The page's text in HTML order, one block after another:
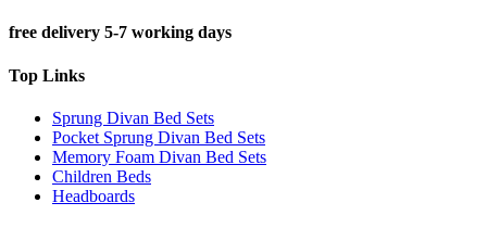
free delivery 5-7 working days
Top Links
Sprung Divan Bed Sets
Pocket Sprung Divan Bed Sets
Memory Foam Divan Bed Sets
Children Beds
Headboards